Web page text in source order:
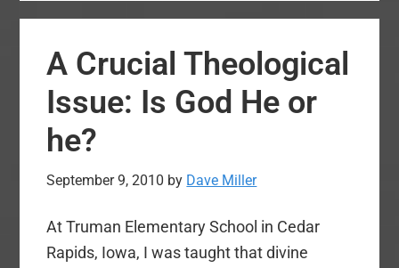
Ezell
A Crucial Theological
Issue: Is God He or
he?
September 9, 2010 by Dave Miller
At Truman Elementary School in Cedar
Rapids, Iowa, I was taught that divine